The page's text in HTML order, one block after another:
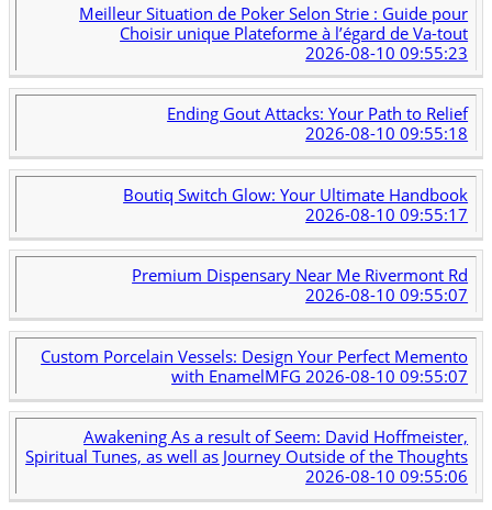
Meilleur Situation de Poker Selon Strie : Guide pour
Choisir unique Plateforme à l’égard de Va-tout
2026-08-10 09:55:23
Ending Gout Attacks: Your Path to Relief
2026-08-10 09:55:18
Boutiq Switch Glow: Your Ultimate Handbook
2026-08-10 09:55:17
Premium Dispensary Near Me Rivermont Rd
2026-08-10 09:55:07
Custom Porcelain Vessels: Design Your Perfect Memento
with EnamelMFG 2026-08-10 09:55:07
Awakening As a result of Seem: David Hoffmeister,
Spiritual Tunes, as well as Journey Outside of the Thoughts
2026-08-10 09:55:06